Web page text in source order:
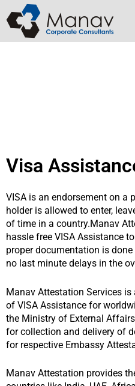
to
content
Visa
VISA is an endorsement on a
holder is allowed to enter,
of time in a country.Manav
hassle free VISA Assistance
proper documentation is
no last minute delays in the
Manav Attestation Services
of VISA Assistance for
the Ministry of External
for collection and delivery of
for respective Embassy
Manav Attestation provides